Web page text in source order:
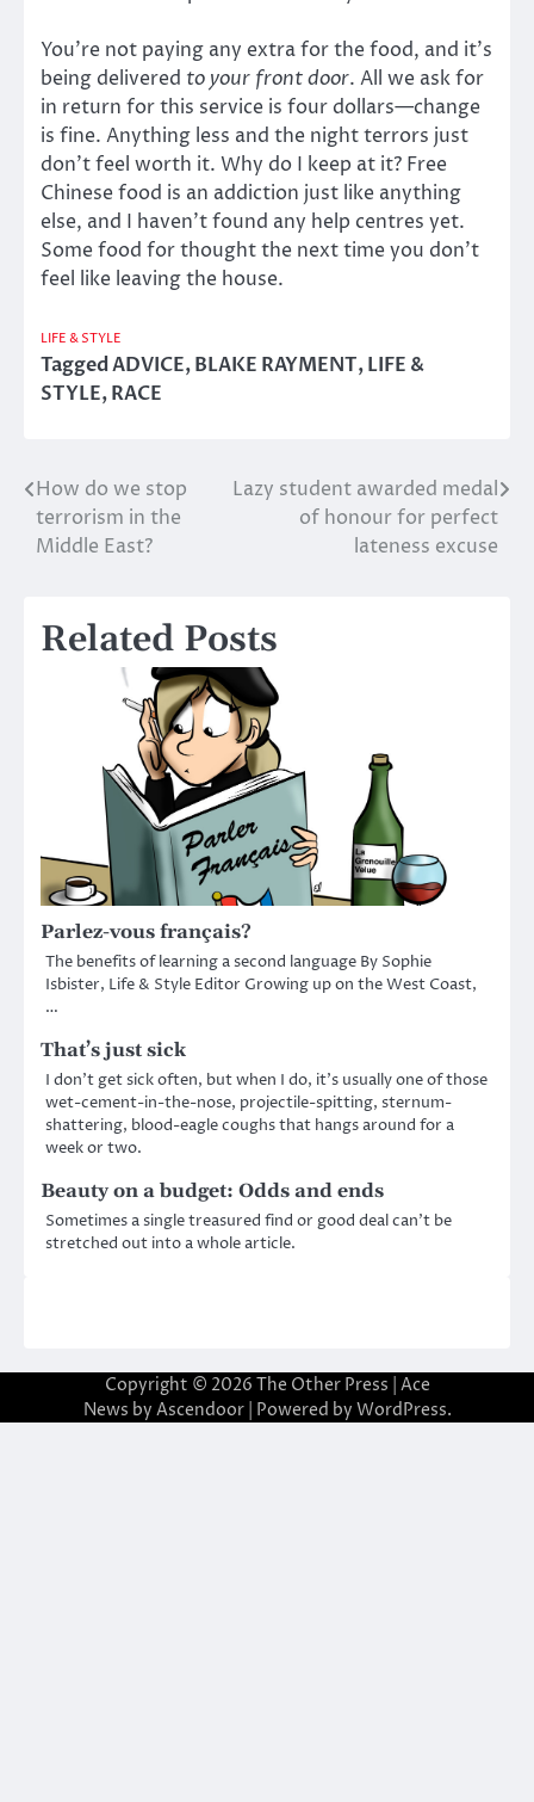
You’re not paying any extra for the food, and it’s
being delivered to your front door. All we ask for
in return for this service is four dollars—change
is fine. Anything less and the night terrors just
don’t feel worth it. Why do I keep at it? Free
Chinese food is an addiction just like anything
else, and I haven’t found any help centres yet.
Some food for thought the next time you don’t
feel like leaving the house.
LIFE & STYLE
TaggedADVICE,BLAKE RAYMENT,LIFE &
STYLE,RACE
Post
navigation
How do we stop
terrorism in the
Middle East?
Lazy student awarded medal
of honour for perfect
lateness excuse
Related Posts
Parlez-vous français?
The benefits of learning a second language By Sophie
Isbister, Life & Style Editor Growing up on the West Coast,
…
That’s just sick
I don’t get sick often, but when I do, it’s usually one of those
wet-cement-in-the-nose, projectile-spitting, sternum-
shattering, blood-eagle coughs that hangs around for a
week or two.
Beauty on a budget: Odds and ends
Sometimes a single treasured find or good deal can’t be
stretched out into a whole article.
Copyright © 2026 The Other Press | Ace
News by Ascendoor| Powered by WordPress.